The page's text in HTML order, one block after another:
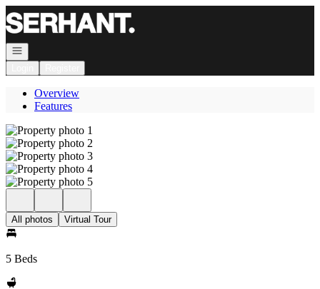
Go to: Homepage
Open navigation
Overview
Features
All photos Virtual Tour
5 Beds